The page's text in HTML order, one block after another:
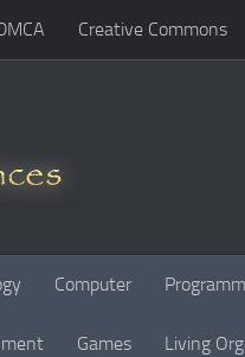
Creative Commons
Computer
Games Living